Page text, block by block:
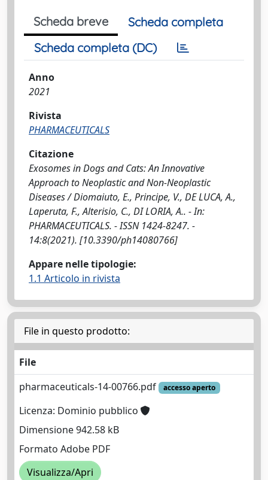
Scheda breve
Scheda completa
Scheda completa (DC)
Anno
2021
Rivista
PHARMACEUTICALS
Citazione
Exosomes in Dogs and Cats: An Innovative
Approach to Neoplastic and Non-Neoplastic
Diseases / Diomaiuto, E., Principe, V., DE LUCA, A.,
Laperuta, F., Alterisio, C., DI LORIA, A.. - In:
PHARMACEUTICALS. - ISSN 1424-8247. -
14:8(2021). [10.3390/ph14080766]
Appare nelle tipologie:
1.1 Articolo in rivista
File in questo prodotto:
File
pharmaceuticals-14-00766.pdf
accesso aperto
Licenza: Dominio pubblico
Dimensione 942.58 kB
Formato Adobe PDF
Visualizza/Apri